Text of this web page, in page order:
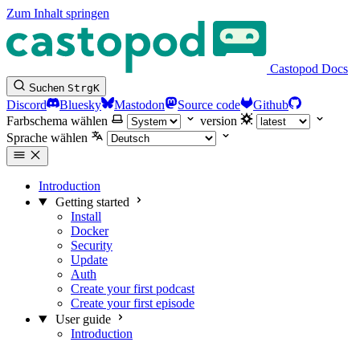
Zum Inhalt springen
Castopod Docs
Suchen StrgK
Discord Bluesky Mastodon Source code
Github
Farbschema wählen
version
Sprache wählen
Introduction
Getting started
Install
Docker
Security
Update
Auth
Create your first podcast
Create your first episode
User guide
Introduction